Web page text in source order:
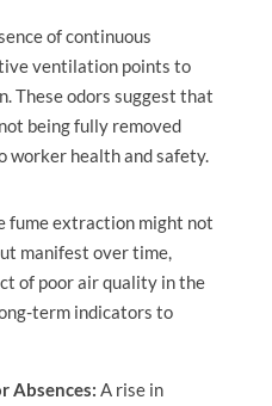
of continuous
ventilation points to
These odors suggest that
being fully removed
worker health and safety.
fume extraction might not
manifest over time,
of poor air quality in the
term indicators to
Absences: A rise in